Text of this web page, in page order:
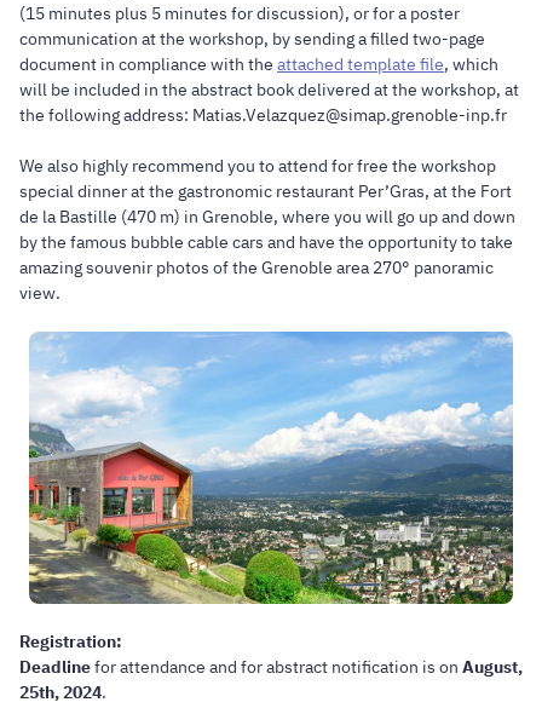
(15 minutes plus 5 minutes for discussion), or for a poster
communication at the workshop, by sending a filled two-page
document in compliance with the attached template file, which
will be included in the abstract book delivered at the workshop, at
the following address: Matias.Velazquez@simap.grenoble-inp.fr
We also highly recommend you to attend for free the workshop
special dinner at the gastronomic restaurant Per’Gras, at the Fort
de la Bastille (470 m) in Grenoble, where you will go up and down
by the famous bubble cable cars and have the opportunity to take
amazing souvenir photos of the Grenoble area 270° panoramic
view.
Registration:
Deadlinefor attendance and for abstract notification is on August,
25th, 2024.